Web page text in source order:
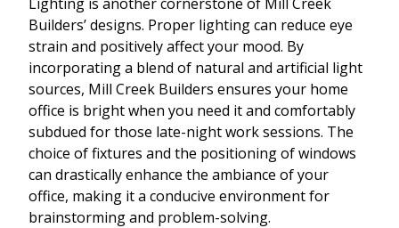
Builders’ designs. Proper lighting can reduce eye
strain and positively affect your mood. By
incorporating a blend of natural and artificial light
sources, Mill Creek Builders ensures your home
office is bright when you need it and comfortably
subdued for those late-night work sessions. The
choice of fixtures and the positioning of windows
can drastically enhance the ambiance of your
office, making it a conducive environment for
brainstorming and problem-solving.